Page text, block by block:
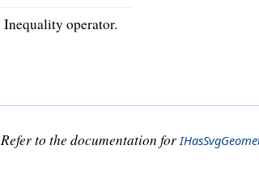
Inequality operator.
Refer to the documentation for